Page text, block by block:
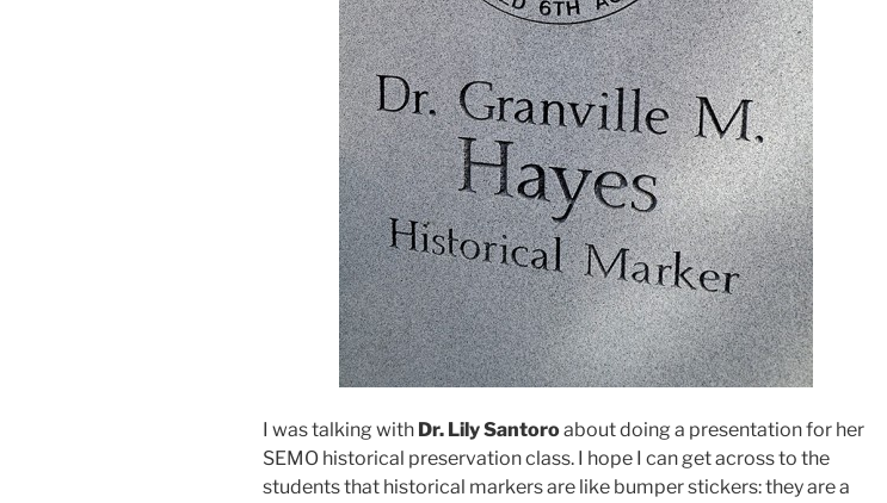
I was talking with Dr. Lily Santoroabout doing a presentation for her
SEMO historical preservation class. I hope I can get across to the
students that historical markers are like bumper stickers: they are a